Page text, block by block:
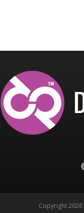
Copyright 2026